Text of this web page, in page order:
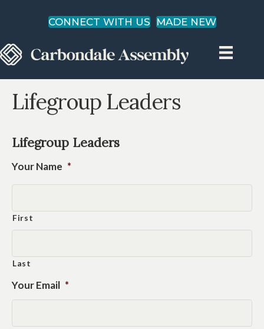
CONNECT WITH US MADE NEW
Lifegroup Leaders
Lifegroup Leaders
Your Name *
First
Last
Your Email *